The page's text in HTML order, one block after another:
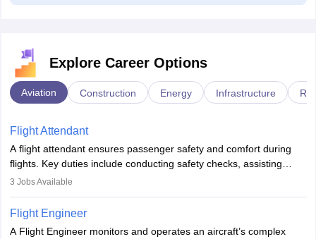
Explore Career Options
Aviation Construction Energy Infrastructure
Flight Attendant
A flight attendant ensures passenger safety and comfort during
flights. Key duties include conducting safety checks, assisting
passengers, serving food and drinks, and managing emergencies.
service. A high school diploma is typically required, followed by
rigorous training to qualify for the role.
3 Jobs Available
Flight Engineer
A Flight Engineer monitors and operates an aircraft’s complex